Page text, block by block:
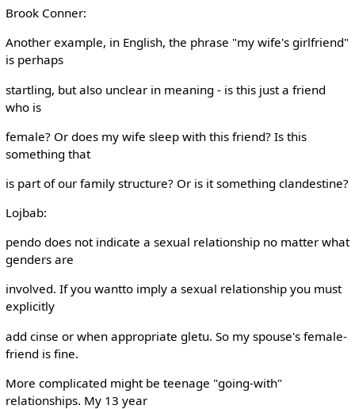
Brook Conner:
Another example, in English, the phrase "my wife's girlfriend"
is perhaps
startling, but also unclear in meaning - is this just a friend
who is
female? Or does my wife sleep with this friend? Is this
something that
is part of our family structure? Or is it something clandestine?
Lojbab:
pendo does not indicate a sexual relationship no matter what
genders are
involved. If you wantto imply a sexual relationship you must
explicitly
add cinse or when appropriate gletu. So my spouse's female-
friend is fine.
More complicated might be teenage "going-with"
relationships. My 13 year